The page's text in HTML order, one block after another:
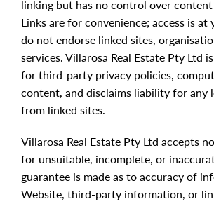
linking but has no control over content
Links are for convenience; access is at
do not endorse linked sites,
services. Villarosa Real Estate Pty Ltd
for third-party privacy policies,
content, and disclaims liability for any
from linked sites.
Villarosa Real Estate Pty Ltd accepts
for unsuitable, incomplete, or
guarantee is made as to accuracy of
Website, third-party information, or